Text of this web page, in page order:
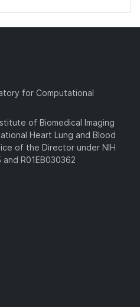
for Computational
of Biomedical Imaging
Heart Lung and Blood
of the Director under NIH
R01EB030362